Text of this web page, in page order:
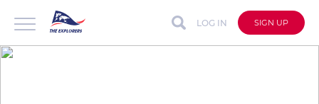
LOG IN SIGN UP